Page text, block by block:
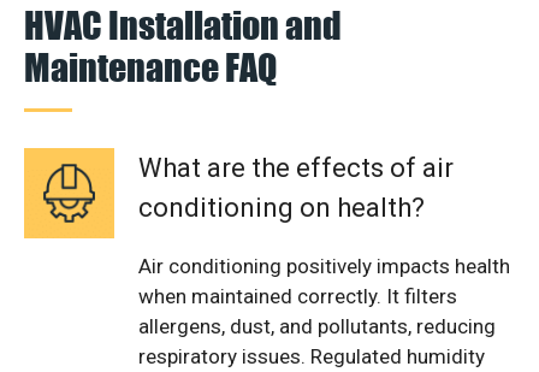
HVAC Installation and
Maintenance FAQ
What are the effects of air
conditioning on health?
Air conditioning positively impacts health
when maintained correctly. It filters
allergens, dust, and pollutants, reducing
respiratory issues. Regulated humidity